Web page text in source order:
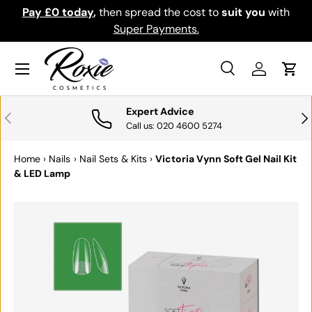
SKIP TO CONTENT
Pay £0 today,then spread the cost tosuit you with
Super Payments.
Search
SearchLog inCart
Menu
PREVIOUS Expert Advice
Call us: 020 4600 5274
Home › Nails › Nail Sets & Kits › Victoria Vynn Soft Gel Nail Kit
& LED Lamp
SKIP TO PRODUCT INFORMATION